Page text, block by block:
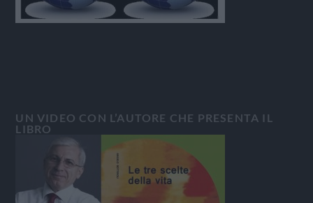
UN VIDEO CON L’AUTORE CHE PRESENTA IL
LIBRO